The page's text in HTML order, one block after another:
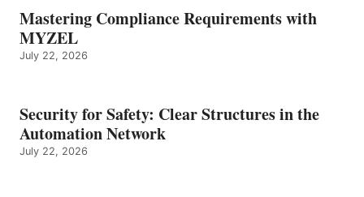
Mastering Compliance Requirements with
MYZEL
July 22, 2026
Security for Safety: Clear Structures in the
Automation Network
July 22, 2026